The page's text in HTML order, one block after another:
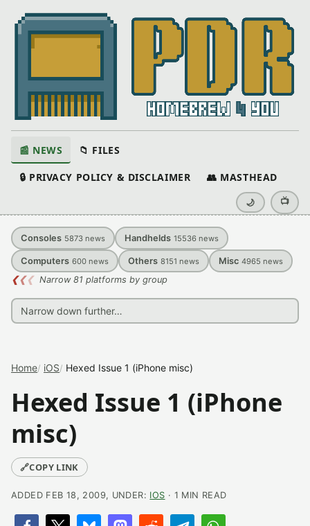
📰 NEWS 📁 FILES
🔒 PRIVACY POLICY & DISCLAIMER 👥 MASTHEAD
🌙 📺
Consoles 5873 news Handhelds 15536 news
Computers 600 news Others 8151 news Misc 4965 news
❮❮❮ Narrow 81 platforms by group
Home iOS Hexed Issue 1 (iPhone misc)
Hexed Issue 1 (iPhone
misc)
🔗COPY LINK
ADDED FEB 18, 2009, UNDER: IOS · 1 MIN READ